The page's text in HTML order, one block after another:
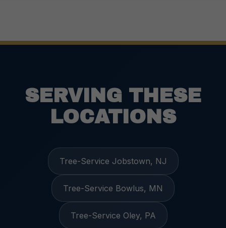
SERVING THESE
LOCATIONS
Tree-Service Jobstown, NJ
Tree-Service Bowlus, MN
Tree-Service Oley, PA